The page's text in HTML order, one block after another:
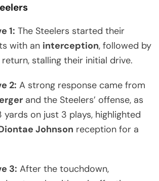
1: The Steelers started their
with an interception, followed by
stalling their initial drive.
2: A strong response came from
and the Steelers’ offense, as
on just 3 plays, highlighted
Johnson reception for a
3: After the touchdown,